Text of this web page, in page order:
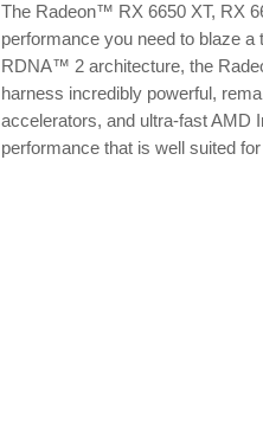
The Radeon™ RX 6650 XT, RX
performance you need to blaze
RDNA™ 2 architecture, the
harness incredibly powerful,
accelerators, and ultra-fast AMD
performance that is well suited